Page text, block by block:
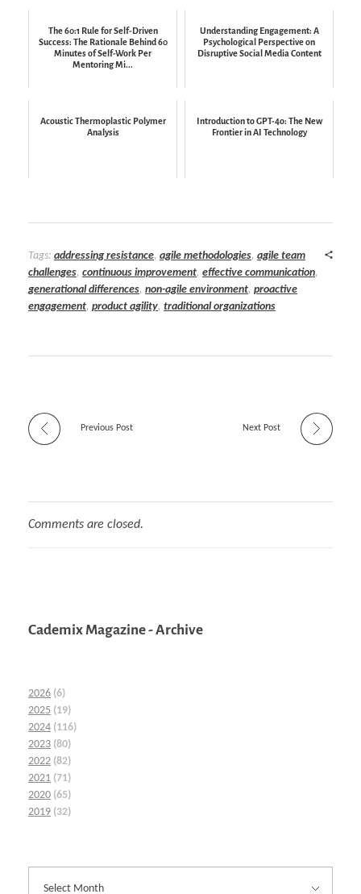
The 60:1 Rule for Self-Driven
Success: The Rationale Behind 60
Minutes of Self-Work Per
Mentoring Mi...
Understanding Engagement: A
Psychological Perspective on
Disruptive Social Media Content
Acoustic Thermoplastic Polymer
Analysis
Introduction to GPT-4o: The New
Frontier in AI Technology
Tags: addressing resistance, agile methodologies, agile team
challenges, continuous improvement, effective communication,
generational differences, non-agile environment, proactive
engagement, product agility, traditional organizations
Previous Post Next Post
Comments are closed.
Cademix Magazine - Archive
2026 (6)
2025 (19)
2024 (116)
2023 (80)
2022 (82)
2021 (71)
2020 (65)
2019 (32)